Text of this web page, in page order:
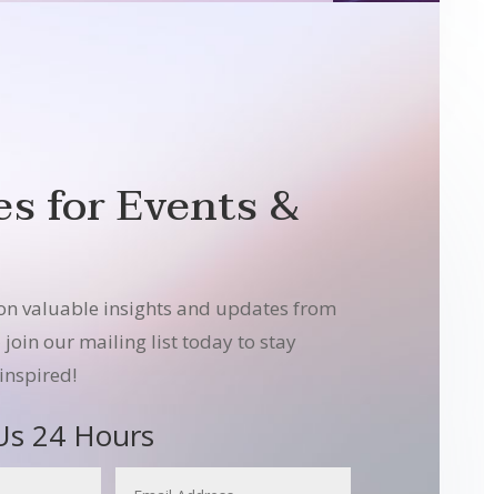
for Events &
valuable insights and updates from
join our mailing list today to stay
24 Hours